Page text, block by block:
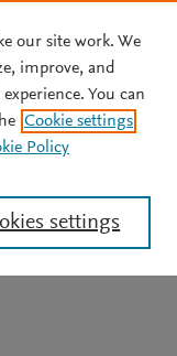
Cell
our site work. We
improve, and
You can
Cookie settings
Policy
settings